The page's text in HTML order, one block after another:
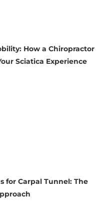
How a Chiropractor
Sciatica Experience
for Carpal Tunnel: The